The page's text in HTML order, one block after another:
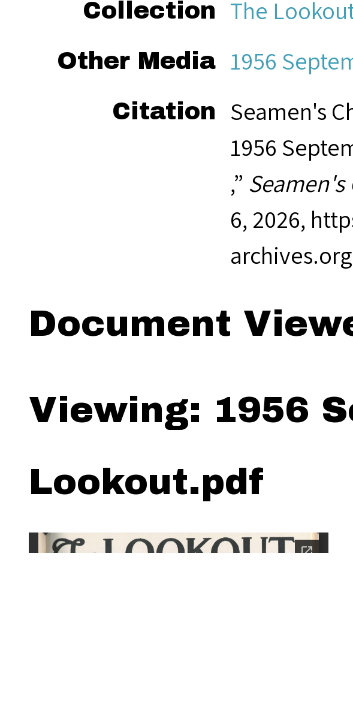
Collection The
Other Media 1956
Citation
Seamen's
1956
,”
6, 2026,
Document
Viewing: 1956
Lookout.pdf